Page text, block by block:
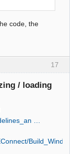
code, the
17
/ loading
…